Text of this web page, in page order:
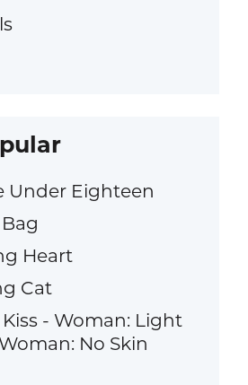
Under Eighteen
Heart
Cat
Kiss - Woman: Light
No Skin